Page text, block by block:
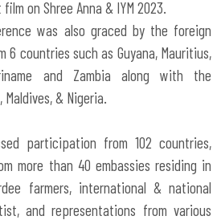
on Shree Anna & IYM 2023.
was also graced by the foreign
6 countries such as Guyana, Mauritius,
and Zambia along with the
& Nigeria.
participation from 102 countries,
more than 40 embassies residing in
farmers, international & national
and representations from various